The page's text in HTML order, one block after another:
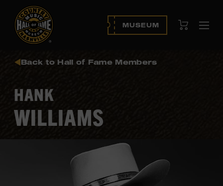
MUSEUM View Cart
Back to Hall of Fame Members
HANK
WILLIAMS